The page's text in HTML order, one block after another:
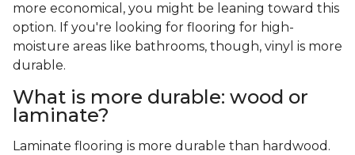
more economical, you might be leaning toward this
option. If you're looking for flooring for high-
moisture areas like bathrooms, though, vinyl is more
durable.
What is more durable: wood or
laminate?
Laminate flooring is more durable than hardwood.